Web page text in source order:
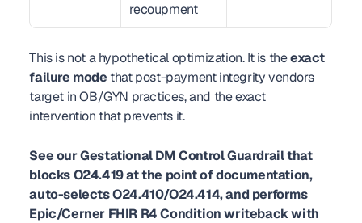
recoupment
This is not a hypothetical optimization. It is the exact
failure mode that post-payment integrity vendors
target in OB/GYN practices, and the exact
intervention that prevents it.
See our Gestational DM Control Guardrail that
blocks O24.419 at the point of documentation,
auto-selects O24.410/O24.414, and performs
Epic/Cerner FHIR R4 Condition writeback with